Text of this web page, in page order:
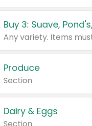
Produce
Section
Dairy & Eggs